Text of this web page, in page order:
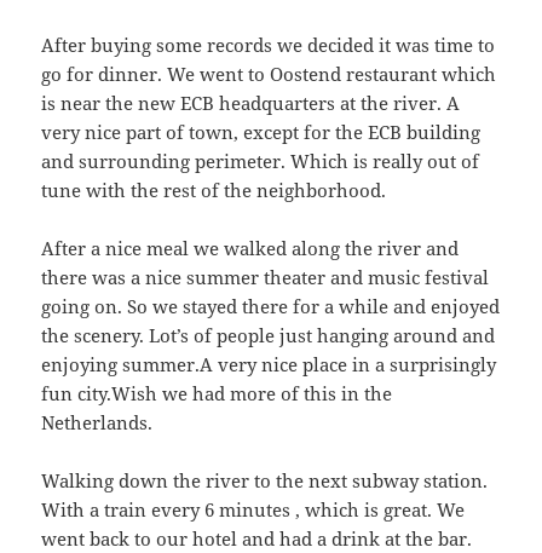
After buying some records we decided it was time to
go for dinner. We went to Oostend restaurant which
is near the new ECB headquarters at the river. A
very nice part of town, except for the ECB building
and surrounding perimeter. Which is really out of
tune with the rest of the neighborhood.
After a nice meal we walked along the river and
there was a nice summer theater and music festival
going on. So we stayed there for a while and enjoyed
the scenery. Lot’s of people just hanging around and
enjoying summer.A very nice place in a surprisingly
fun city.Wish we had more of this in the
Netherlands.
Walking down the river to the next subway station.
With a train every 6 minutes , which is great. We
went back to our hotel and had a drink at the bar.